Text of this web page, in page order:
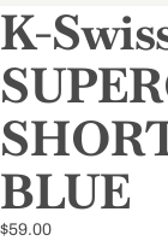
K-
BLUE
$59.00